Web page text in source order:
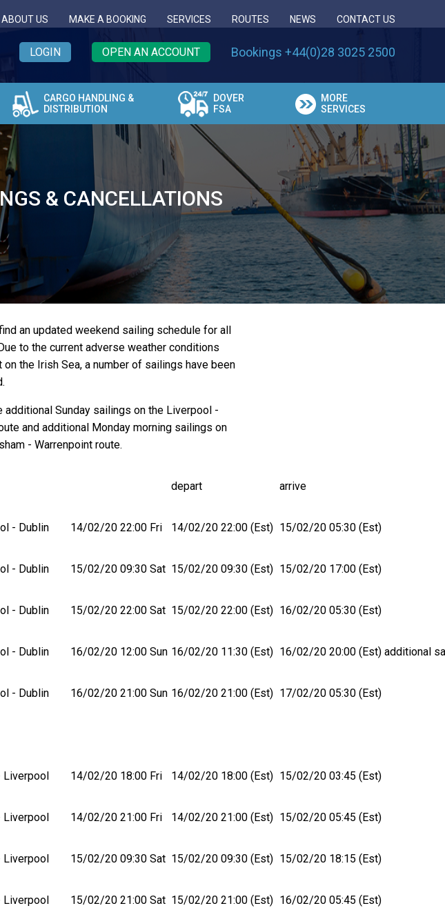
ABOUT US MAKE A BOOKING SERVICES ROUTES NEWS CONTACT US
LOGIN OPEN AN ACCOUNT Bookings +44(0)28 3025 2500
CARGO HANDLING &
DISTRIBUTION
DOVER
FSA
MORE
SERVICES
& CANCELLATIONS
an updated weekend sailing schedule for all
to the current adverse weather conditions
the Irish Sea, a number of sailings have been
additional Sunday sailings on the Liverpool -
and additional Monday morning sailings on
- Warrenpoint route.
depart arrive
- Dublin 14/02/20 22:00 Fri 14/02/20 22:00 (Est) 15/02/20 05:30 (Est)
- Dublin 15/02/20 09:30 Sat 15/02/20 09:30 (Est) 15/02/20 17:00 (Est)
- Dublin 15/02/20 22:00 Sat 15/02/20 22:00 (Est) 16/02/20 05:30 (Est)
- Dublin 16/02/20 12:00 Sun 16/02/20 11:30 (Est) 16/02/20 20:00 (Est) additional
- Dublin 16/02/20 21:00 Sun 16/02/20 21:00 (Est) 17/02/20 05:30 (Est)
Liverpool 14/02/20 18:00 Fri 14/02/20 18:00 (Est) 15/02/20 03:45 (Est)
Liverpool 14/02/20 21:00 Fri 14/02/20 21:00 (Est) 15/02/20 05:45 (Est)
Liverpool 15/02/20 09:30 Sat 15/02/20 09:30 (Est) 15/02/20 18:15 (Est)
Liverpool 15/02/20 21:00 Sat 15/02/20 21:00 (Est) 16/02/20 05:45 (Est)